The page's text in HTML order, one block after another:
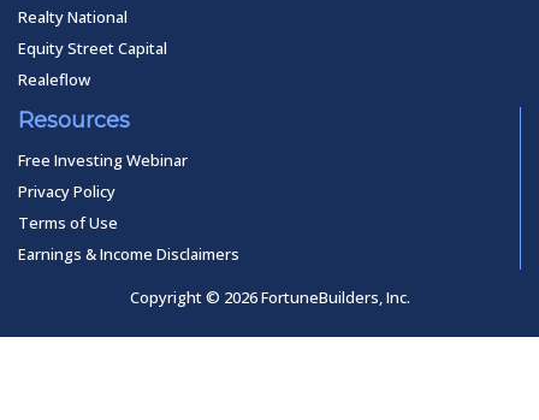
Realty National
Equity Street Capital
Realeflow
Resources
Free Investing Webinar
Privacy Policy
Terms of Use
Earnings & Income Disclaimers
Copyright © 2026 FortuneBuilders, Inc.